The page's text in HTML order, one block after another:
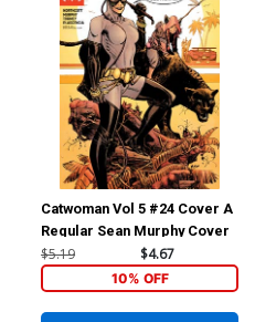
Catwoman Vol 5 #24 Cover A
Regular Sean Murphy Cover
$5.19 $4.67
10% OFF